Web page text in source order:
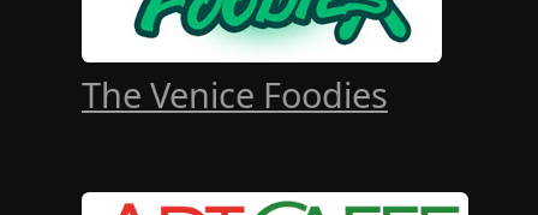
The Venice Foodies